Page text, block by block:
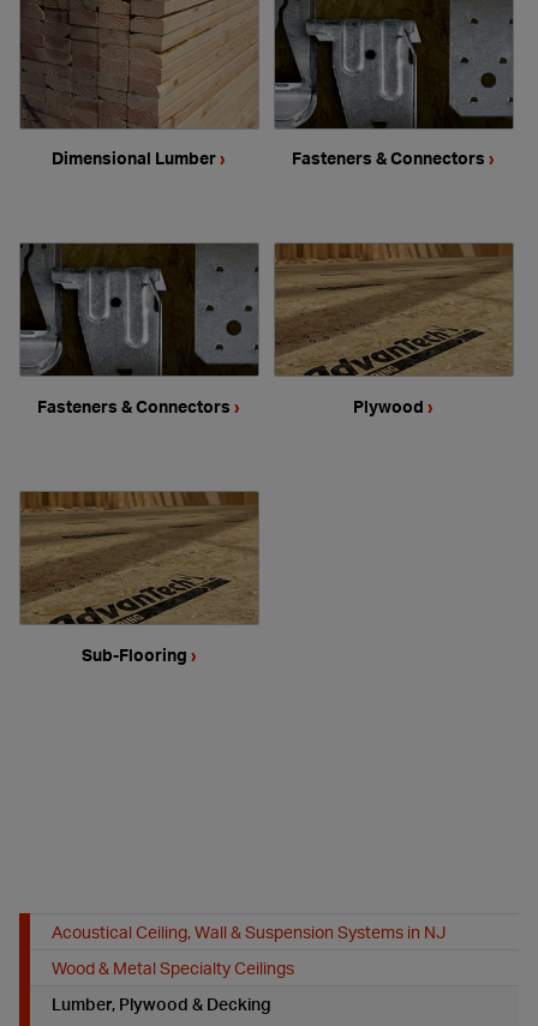
Dimensional Lumber› Fasteners & Connectors›
Fasteners & Connectors› Plywood›
Sub-Flooring ›
Acoustical Ceiling, Wall & Suspension Systems in NJ
Wood & Metal Specialty Ceilings
Lumber, Plywood & Decking